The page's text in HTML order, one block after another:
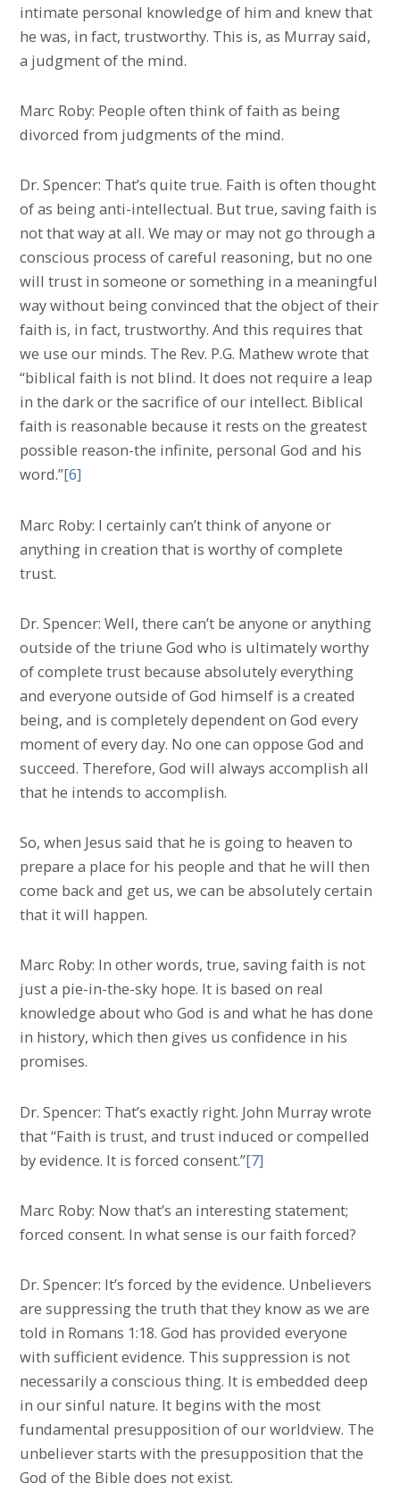
intimate personal knowledge of him and knew that
he was, in fact, trustworthy. This is, as Murray said,
a judgment of the mind.
Marc Roby: People often think of faith as being
divorced from judgments of the mind.
Dr. Spencer: That’s quite true. Faith is often thought
of as being anti-intellectual. But true, saving faith is
not that way at all. We may or may not go through a
conscious process of careful reasoning, but no one
will trust in someone or something in a meaningful
way without being convinced that the object of their
faith is, in fact, trustworthy. And this requires that
we use our minds. The Rev. P.G. Mathew wrote that
“biblical faith is not blind. It does not require a leap
in the dark or the sacrifice of our intellect. Biblical
faith is reasonable because it rests on the greatest
possible reason-the infinite, personal God and his
word.”[6]
Marc Roby: I certainly can’t think of anyone or
anything in creation that is worthy of complete
trust.
Dr. Spencer: Well, there can’t be anyone or anything
outside of the triune God who is ultimately worthy
of complete trust because absolutely everything
and everyone outside of God himself is a created
being, and is completely dependent on God every
moment of every day. No one can oppose God and
succeed. Therefore, God will always accomplish all
that he intends to accomplish.
So, when Jesus said that he is going to heaven to
prepare a place for his people and that he will then
come back and get us, we can be absolutely certain
that it will happen.
Marc Roby: In other words, true, saving faith is not
just a pie-in-the-sky hope. It is based on real
knowledge about who God is and what he has done
in history, which then gives us confidence in his
promises.
Dr. Spencer: That’s exactly right. John Murray wrote
that “Faith is trust, and trust induced or compelled
by evidence. It is forced consent.”[7]
Marc Roby: Now that’s an interesting statement;
forced consent. In what sense is our faith forced?
Dr. Spencer: It’s forced by the evidence. Unbelievers
are suppressing the truth that they know as we are
told in Romans 1:18. God has provided everyone
with sufficient evidence. This suppression is not
necessarily a conscious thing. It is embedded deep
in our sinful nature. It begins with the most
fundamental presupposition of our worldview. The
unbeliever starts with the presupposition that the
God of the Bible does not exist.